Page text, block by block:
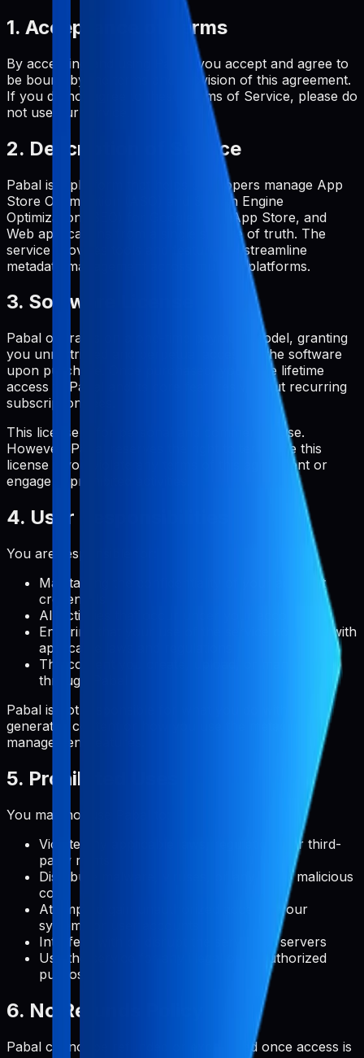
1. Acceptance of Terms
By accessing and using Pabal, you accept and agree to
be bound by the terms and provision of this agreement.
If you do not agree to these Terms of Service, please do
not use our service.
2. Description of Service
Pabal is a platform that helps developers manage App
Store Optimization (ASO) and Search Engine
Optimization (SEO) for Google Play, App Store, and
Web applications from a single source of truth. The
service provides tools and features to streamline
metadata management across multiple platforms.
3. Software License
Pabal operates on a one-time payment model, granting
you unrestricted and perpetual access to the software
upon purchase. Once purchased, you have lifetime
access to Pabal and its core features without recurring
subscription fees.
This license is for personal and commercial use.
However, Pabal reserves the right to terminate this
license if you violate any terms of this agreement or
engage in prohibited activities.
4. User Responsibilities
You are responsible for:
Maintaining the confidentiality of your account
credentials
All activities that occur under your account
Ensuring that your use of the service complies with
applicable laws and regulations
The content you create, upload, or manage
through Pabal
Pabal is not responsible for what you do with user-
generated content or how you use the metadata
management features.
5. Prohibited Uses
You may not use Pabal to:
Violate any applicable laws, regulations, or third-
party rights
Distribute malware, viruses, or any other malicious
code
Attempt to gain unauthorized access to our
systems or user accounts
Interfere with or disrupt the service or servers
Use the service for any illegal or unauthorized
purpose
6. No Refunds Policy
Pabal cannot be refunded or exchanged once access is